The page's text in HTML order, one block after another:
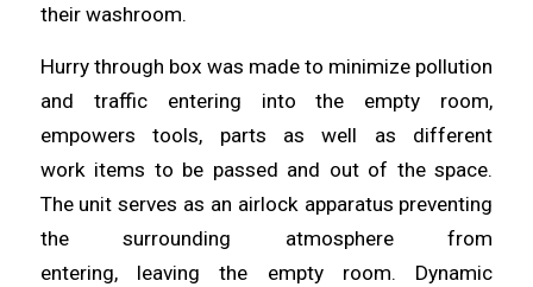
their washroom.
Hurry through box was made to minimize pollution
and traffic entering into the empty room,
empowers tools, parts as well as different
work items to be passed and out of the space.
The unit serves as an airlock apparatus preventing
the surrounding atmosphere from
entering, leavingthe empty room. Dynamic